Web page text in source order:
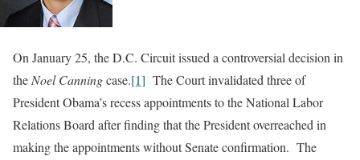
On January 25, the D.C. Circuit issued a controversial decision in
the Noel Canningcase.[1] The Court invalidated three of
President Obama’s recess appointments to the National Labor
Relations Board after finding that the President overreached in
making the appointments without Senate confirmation. The